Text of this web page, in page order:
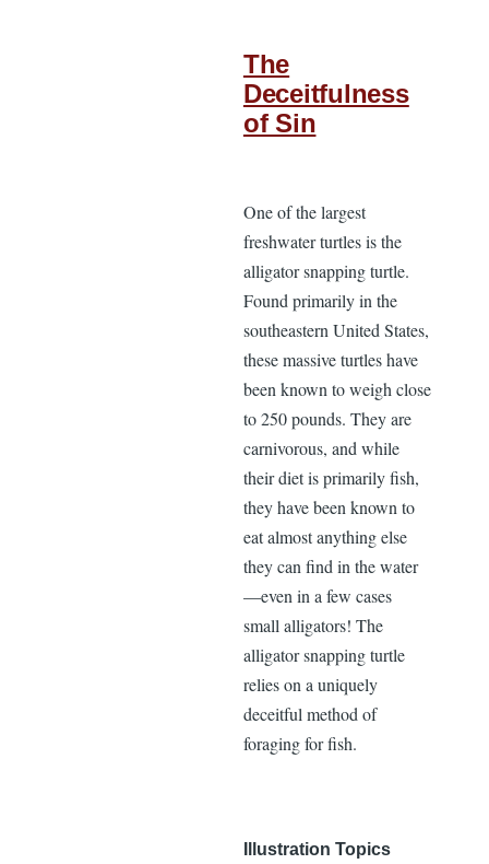
The
Deceitfulness
of Sin
One of the largest
freshwater turtles is the
alligator snapping turtle.
Found primarily in the
southeastern United States,
these massive turtles have
been known to weigh close
to 250 pounds. They are
carnivorous, and while
their diet is primarily fish,
they have been known to
eat almost anything else
they can find in the water
—even in a few cases
small alligators! The
alligator snapping turtle
relies on a uniquely
deceitful method of
foraging for fish.
Illustration Topics